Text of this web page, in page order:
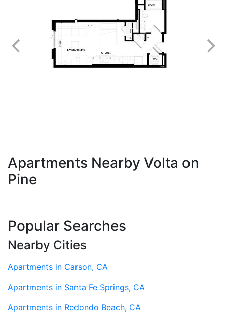
Apartments Nearby Volta on
Pine
Popular Searches
Nearby Cities
Apartments in Carson, CA
Apartments in Santa Fe Springs, CA
Apartments in Redondo Beach, CA